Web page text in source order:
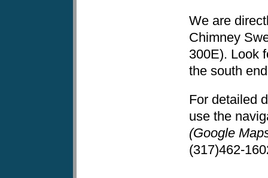
We are
Chimney
300E). Look
the south
For detailed
use the
(Google
(317)462-